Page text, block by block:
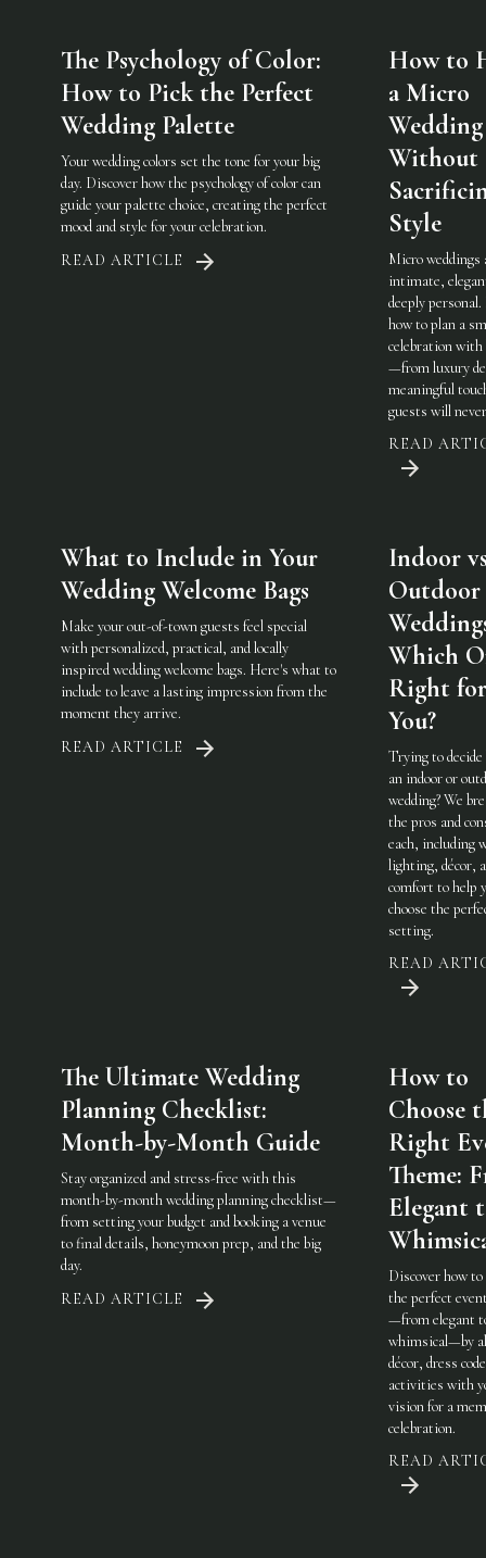
The Psychology of Color:
How to Pick the Perfect
Wedding Palette
Your wedding colors set the tone for your big
day. Discover how the psychology of color can
guide your palette choice, creating the perfect
mood and style for your celebration.
READ ARTICLE
How to
a Micro
Wedding
Without
Style
Micro weddings
intimate,
deeply
how to plan a
celebration with
—from luxury
meaningful
guests will
READ
What to Include in Your
Wedding Welcome Bags
Make your out-of-town guests feel special
with personalized, practical, and locally
inspired wedding welcome bags. Here's what to
include to leave a lasting impression from the
moment they arrive.
READ ARTICLE
Indoor
Outdoor
Which
Right for
You?
Trying to decide
an indoor or
wedding? We
the pros and
each, including
lighting, décor,
comfort to help
choose the
setting.
READ
The Ultimate Wedding
Planning Checklist:
Month-by-Month Guide
Stay organized and stress-free with this
month-by-month wedding planning checklist—
from setting your budget and booking a venue
to final details, honeymoon prep, and the big
day.
READ ARTICLE
How to
Choose
Right
Theme:
Elegant
Discover how to
the perfect
—from elegant
whimsical—by
décor, dress
activities with
vision for a
celebration.
READ